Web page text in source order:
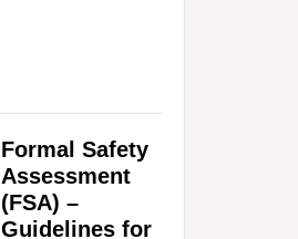
Formal Safety
Assessment
(FSA) –
Guidelines for